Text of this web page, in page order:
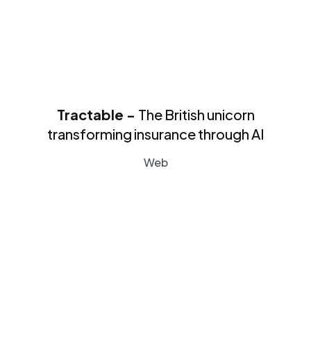
Tractable - The British unicorn
transforming insurance through AI
Web